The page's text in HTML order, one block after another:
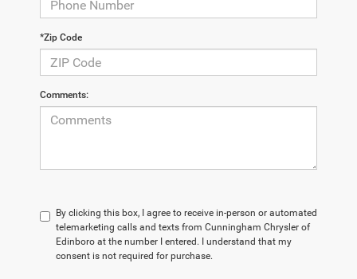
*Zip Code
Comments:
By clicking this box, I agree to receive in-person or automated
telemarketing calls and texts from Cunningham Chrysler of
Edinboro at the number I entered. I understand that my
consent is not required for purchase.